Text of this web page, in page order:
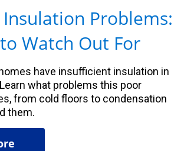
Insulation Problems:
Watch Out For
have insufficient insulation in
what problems this poor
from cold floors to condensation
them.